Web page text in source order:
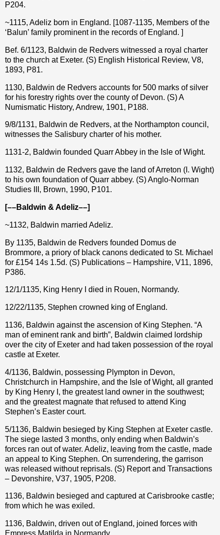
P204.
~1115, Adeliz born in England. [1087-1135, Members of the
‘Balun’ family prominent in the records of England. ]
Bef. 6/1123, Baldwin de Redvers witnessed a royal charter
to the church at Exeter. (S) English Historical Review, V8,
1893, P81.
1130, Baldwin de Redvers accounts for 500 marks of silver
for his forestry rights over the county of Devon. (S) A
Numismatic History, Andrew, 1901, P188.
9/8/1131, Baldwin de Redvers, at the Northampton council,
witnesses the Salisbury charter of his mother.
1131-2, Baldwin founded Quarr Abbey in the Isle of Wight.
1132, Baldwin de Redvers gave the land of Arreton (I. Wight)
to his own foundation of Quarr abbey. (S) Anglo-Norman
Studies III, Brown, 1990, P101.
[––Baldwin & Adeliz––]
~1132, Baldwin married Adeliz.
By 1135, Baldwin de Redvers founded Domus de
Brommore, a priory of black canons dedicated to St. Michael
for £154 14s 1.5d. (S) Publications – Hampshire, V11, 1896,
P386.
12/1/1135, King Henry I died in Rouen, Normandy.
12/22/1135, Stephen crowned king of England.
1136, Baldwin against the ascension of King Stephen. “A
man of eminent rank and birth”, Baldwin claimed lordship
over the city of Exeter and had taken possession of the royal
castle at Exeter.
4/1136, Baldwin, possessing Plympton in Devon,
Christchurch in Hampshire, and the Isle of Wight, all granted
by King Henry I, the greatest land owner in the southwest;
and the greatest magnate that refused to attend King
Stephen’s Easter court.
5/1136, Baldwin besieged by King Stephen at Exeter castle.
The siege lasted 3 months, only ending when Baldwin’s
forces ran out of water. Adeliz, leaving from the castle, made
an appeal to King Stephen. On surrendering, the garrison
was released without reprisals. (S) Report and Transactions
– Devonshire, V37, 1905, P208.
1136, Baldwin besieged and captured at Carisbrooke castle;
from which he was exiled.
1136, Baldwin, driven out of England, joined forces with